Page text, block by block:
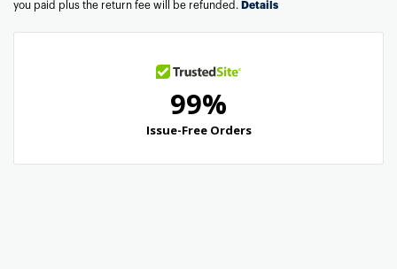
you paid plus the return fee will be refunded. Details